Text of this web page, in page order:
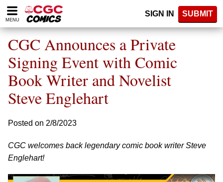
Please
note:
website
includes
accessibility
system.
MENU
SIGN IN SUBMIT
CGC Announces a Private
Signing Event with Comic
Book Writer and Novelist
Steve Englehart
Posted on 2/8/2023
CGC welcomes back legendary comic book writer Steve
Englehart!